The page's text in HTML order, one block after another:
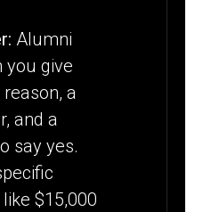
Alumni
you give
a
and a
say yes.
$15,000